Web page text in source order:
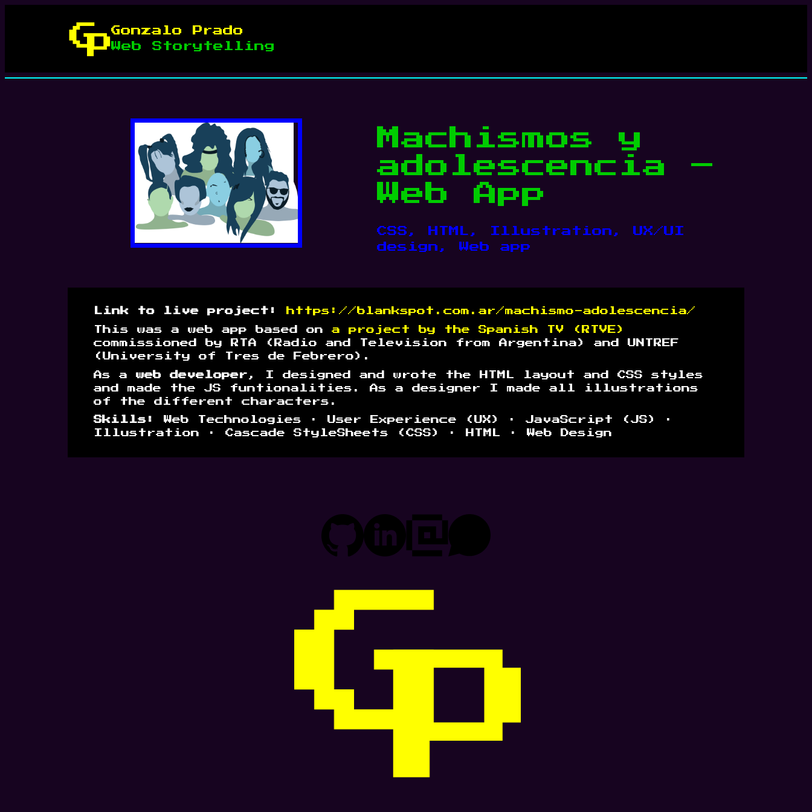
content
Gonzalo Prado
Web Storytelling
Machismos y
adolescencia –
Web App
CSS , HTML , Illustration ,
UX/UI
design , Web app
Link to live project: https://blankspot.com.ar/machismo-adolescencia/
This was a web app based ona pro ject by the Spanish TV (RTVE)
commissioned by RTA (Radio and Television from Argentina) and UNTREF
(University of Tres de Febrero).
As aweb developer , I designed and wrote the HTML layout and CSS styles
and made the JS funtionalities. As a designer I made all illustrations
of the different characters.
Skills:
Web Technologies · User Experience (UX) · JavaScript (JS) ·
Illustration · Cascade StyleSheets (CSS) · HTML · Web Design